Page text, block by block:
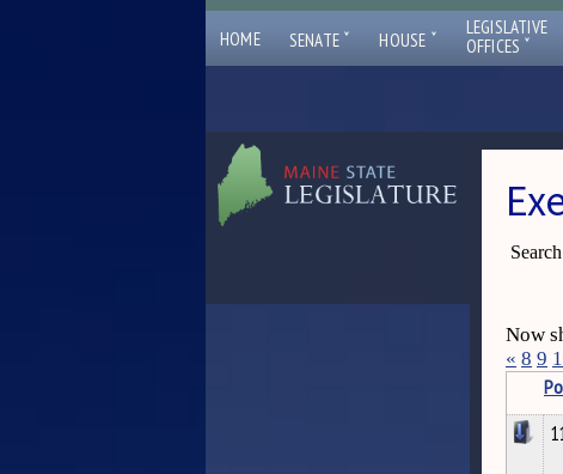
HOME SENATE ˇ HOUSE ˇ
LEGISLATIVE
OFFICES ˇ
Now
« 8 9